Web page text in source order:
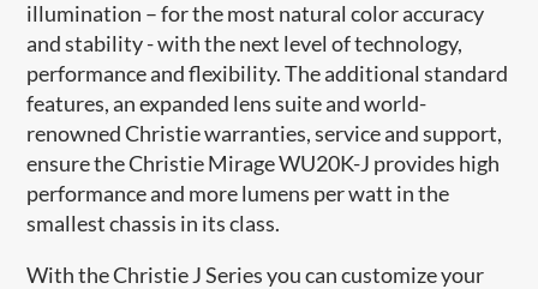
illumination – for the most natural color accuracy
and stability - with the next level of technology,
performance and flexibility. The additional standard
features, an expanded lens suite and world-
renowned Christie warranties, service and support,
ensure the Christie Mirage WU20K-J provides high
performance and more lumens per watt in the
smallest chassis in its class.
With the Christie J Series you can customize your